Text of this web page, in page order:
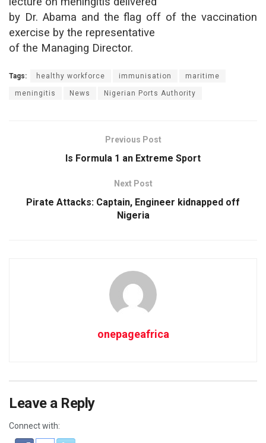
by Dr. Abama and the flag off of the vaccination
exercise by the representative
of the Managing Director.
Tags: healthy workforce immunisation maritime
meningitis News Nigerian Ports Authority
Previous Post
Is Formula 1 an Extreme Sport
Next Post
Pirate Attacks: Captain, Engineer kidnapped off
Nigeria
onepageafrica
Leave a Reply
Connect with: